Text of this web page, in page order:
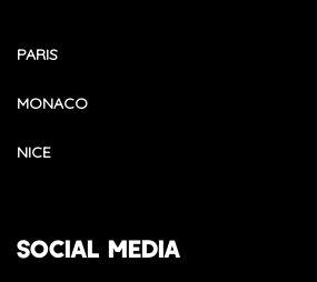
PARIS
MONACO
NICE
SOCIAL MEDIA